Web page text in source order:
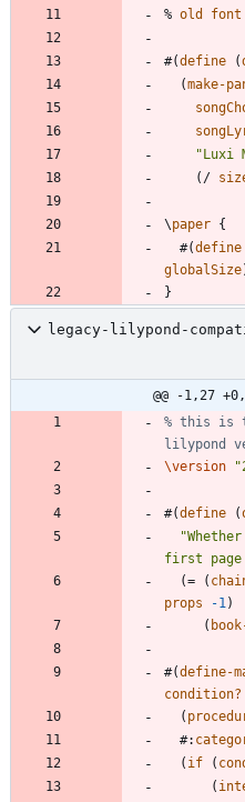
% old font
#(define (
(make-
"Luxi
( /
\paper {
#(define
globalSize
}
legacy-lilypond-
@@ -1,27
% this is
lilypond
\version
"
#(define (
"
first page
(= (
props
-1 )
(
#(define-
condition?
(
#:
( if (
(